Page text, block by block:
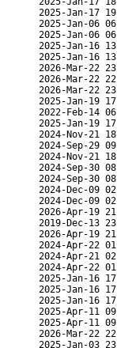
2025-Jan-17
2025-Jan-06
2025-Jan-06
2025-Jan-16
2025-Jan-16
2026-Mar-22
2026-Mar-22
2026-Mar-22
2025-Jan-19
2022-Feb-14
2025-Jan-19
2024-Nov-21
2024-Sep-29
2024-Nov-21
2024-Sep-30
2024-Sep-30
2024-Dec-09
2024-Dec-09
2026-Apr-19
2019-Dec-13
2026-Apr-19
2024-Apr-22
2024-Apr-21
2024-Apr-22
2025-Jan-16
2025-Jan-16
2025-Jan-16
2025-Apr-11
2025-Apr-11
2026-Mar-22
2025-Jan-03